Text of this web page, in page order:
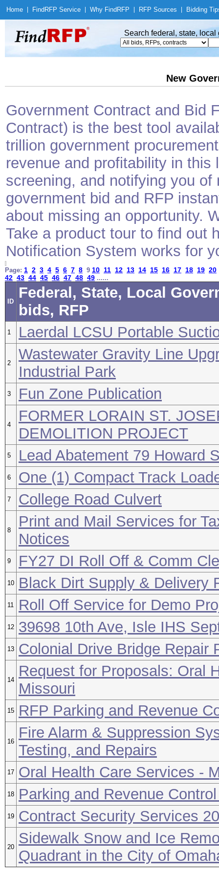
Home Find RFP Service Why Find RFP RFP Sources Bidding
Search federal, state,
New
Government Contract and Bid
Contract) is the best tool
trillion government
revenue and profitability in
screening, and notifying you
government bid and RFP
about missing an opportunity.
Take a product tour to find out
Notification System works for
Page: 1 2 3 4 5 6 7 8 9 10 11 12 13 14 15 16 17 18 19 20
42 43 44 45 46 47 48 49 ......
ID
Federal, State, Local
bids, RFP
1 Laerdal LCSU Portable
2
Wastewater Gravity Line
Industrial Park
3 Fun Zone Publication
4
FORMER LORAIN ST.
DEMOLITION PROJECT
5 Lead Abatement 79 Howard
6 One (1) Compact Track
7 College Road Culvert
8
Print and Mail Services for
Notices
9 FY27 DI Roll Off & Comm
10 Black Dirt Supply & Delivery
11 Roll Off Service for Demo
12 39698 10th Ave, Isle IHS
13 Colonial Drive Bridge Repair
14
Request for Proposals: Oral
Missouri
15 RFP Parking and Revenue
16
Fire Alarm & Suppression
Testing, and Repairs
17 Oral Health Care Services -
18 Parking and Revenue
19 Contract Security Services
20
Sidewalk Snow and Ice
Quadrant in the City of